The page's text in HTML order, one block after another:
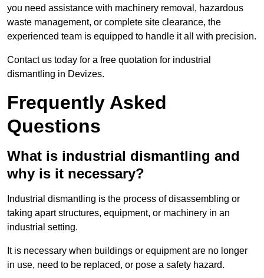
you need assistance with machinery removal, hazardous
waste management, or complete site clearance, the
experienced team is equipped to handle it all with precision.
Contact us today for a free quotation for industrial
dismantling in Devizes.
Frequently Asked
Questions
What is industrial dismantling and
why is it necessary?
Industrial dismantling is the process of disassembling or
taking apart structures, equipment, or machinery in an
industrial setting.
It is necessary when buildings or equipment are no longer
in use, need to be replaced, or pose a safety hazard.